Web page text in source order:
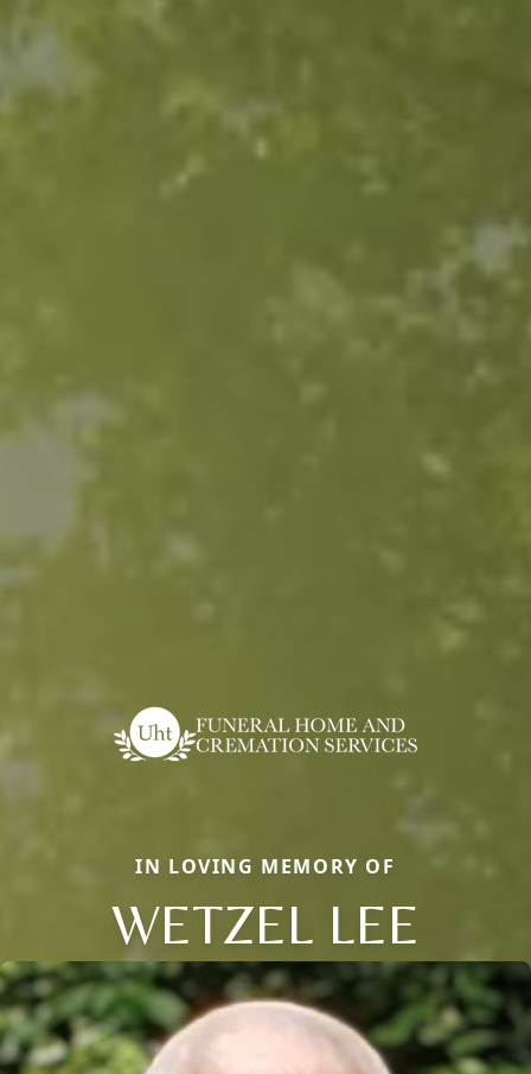
IN LOVING MEMORY OF
WETZEL LEE